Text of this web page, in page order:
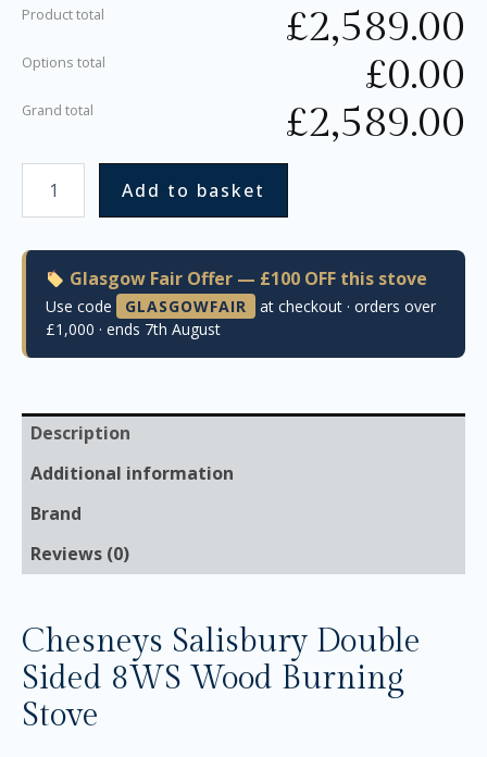
Product total £2,589.00
Options total £0.00
Grand total £2,589.00
Add to basket
Glasgow Fair Offer — £100 OFF this stove
Use code GLASGOWFAIR
at checkout · orders over
£1,000 · ends 7th August
Description
Additional information
Brand
Reviews (0)
Chesneys Salisbury Double
Sided 8WS Wood Burning
Stove